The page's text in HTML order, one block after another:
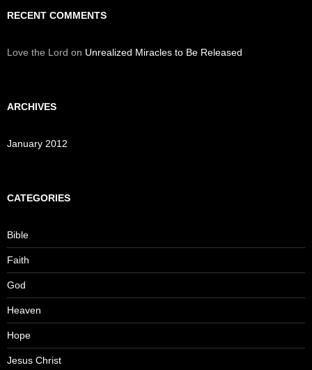
RECENT COMMENTS
Love the Lord on Unrealized Miracles to Be Released
ARCHIVES
January 2012
CATEGORIES
Bible
Faith
God
Heaven
Hope
Jesus Christ